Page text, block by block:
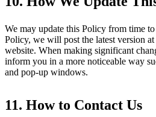
We may update this Policy from time
Policy, we will post the latest version
website. When making significant
inform you in a more noticeable way
and pop-up windows.
11. How to Contact Us